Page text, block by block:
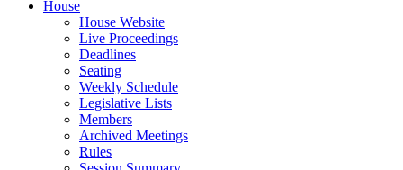
House
House Website
Live Proceedings
Deadlines
Seating
Weekly Schedule
Legislative Lists
Members
Archived Meetings
Rules